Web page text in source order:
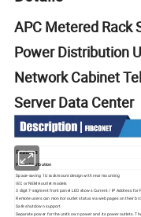
APC Metered Rack
Power Distribution
Network Cabinet
Server Data Center
Features
Power Distribution
Space-saving 1U rackmount design with rear mounting
IEC or NEMA outlet models
3 digit 7-segment front panel LED shows Current / IP Address for
Remote users can monitor outlet status via web pages on their
Safe shutdown support
Separate power for the unit's own power and its power outlets.